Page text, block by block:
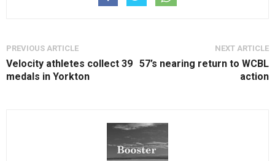
PREVIOUS ARTICLE
Velocity athletes collect 39
medals in Yorkton
NEXT ARTICLE
57’s nearing return to WCBL
action